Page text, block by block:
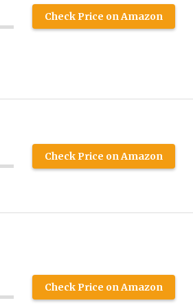
Check Price on Amazon
Check Price on Amazon
Check Price on Amazon